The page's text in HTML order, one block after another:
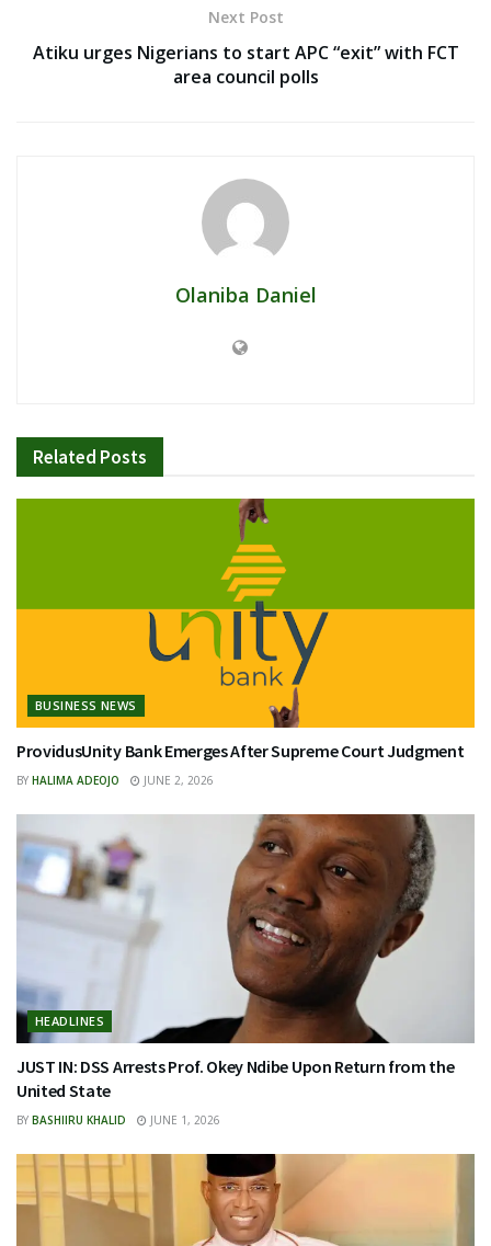
Next Post
Atiku urges Nigerians to start APC “exit” with FCT
area council polls
Olaniba Daniel
Related Posts
BUSINESS NEWS
ProvidusUnity Bank Emerges After Supreme Court Judgment
BY HALIMA ADEOJO JUNE 2, 2026
HEADLINES
JUST IN: DSS Arrests Prof. Okey Ndibe Upon Return from the
United State
BY BASHIIRU KHALID JUNE 1, 2026